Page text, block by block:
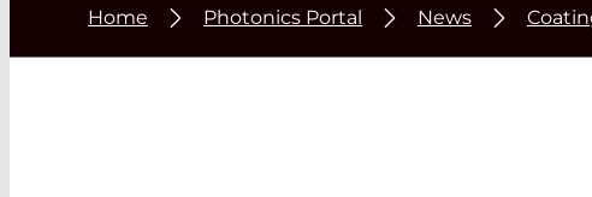
Home Photonics Portal News